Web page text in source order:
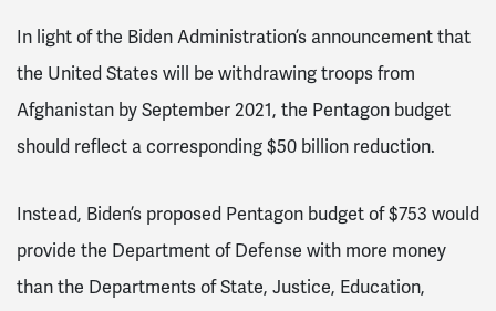
In light of the Biden Administration’s announcement that
the United States will be withdrawing troops from
Afghanistan by September 2021, the Pentagon budget
should reflect a corresponding $50 billion reduction.
Instead, Biden’s proposed Pentagon budget of $753 would
provide the Department of Defense with more money
than the Departments of State, Justice, Education,